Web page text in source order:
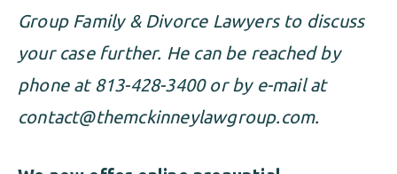
Group Family & Divorce Lawyers to discuss
your case further. He can be reached by
phone at 813-428-3400 or by e-mail at
contact@themckinneylawgroup.com.